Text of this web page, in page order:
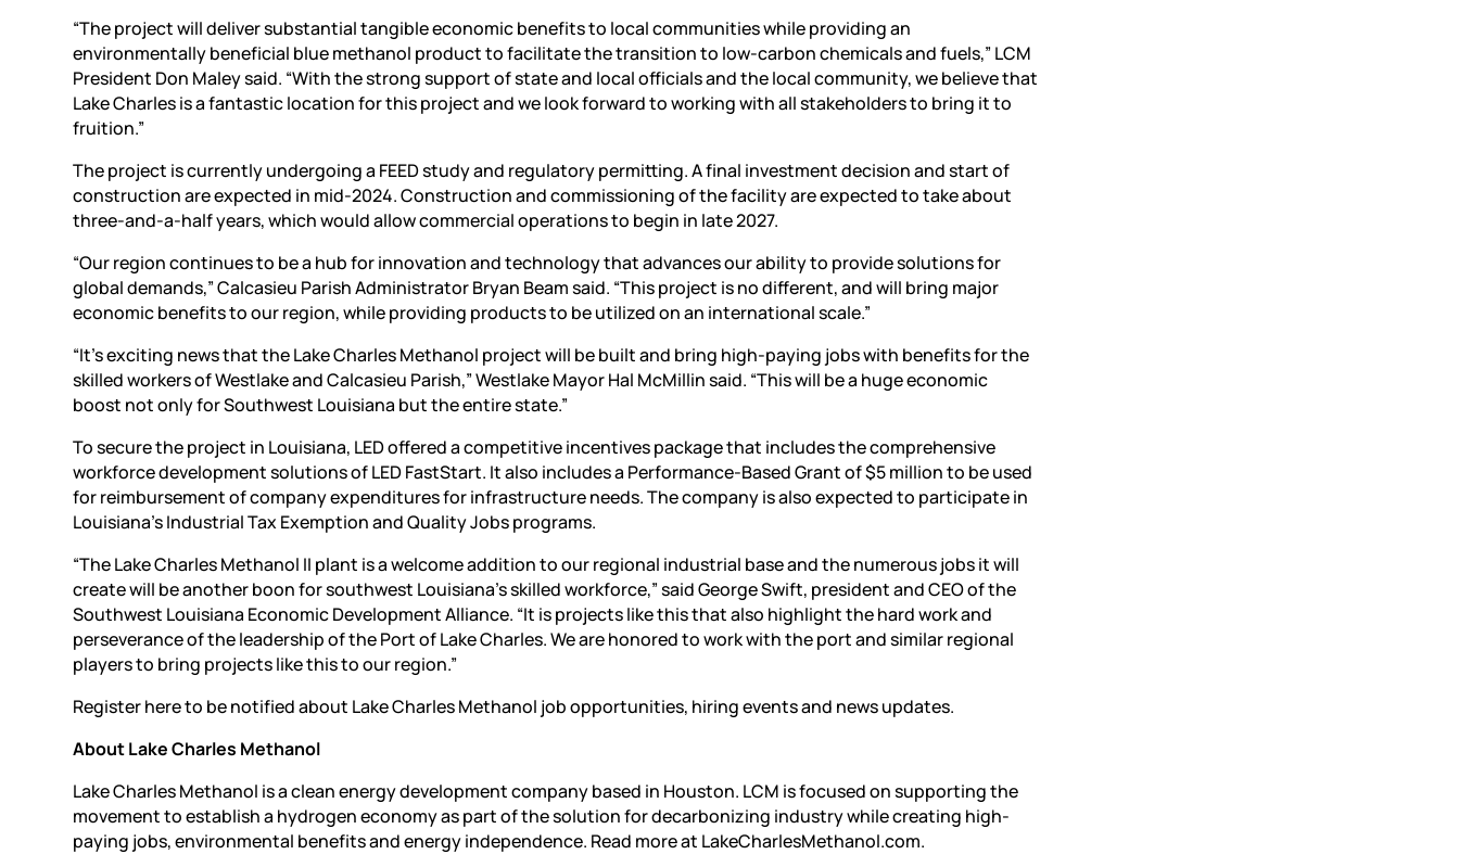
“The project will deliver substantial tangible economic benefits to local communities while providing an
environmentally beneficial blue methanol product to facilitate the transition to low-carbon chemicals and fuels,” LCM
President Don Maley said. “With the strong support of state and local officials and the local community, we believe that
Lake Charles is a fantastic location for this project and we look forward to working with all stakeholders to bring it to
fruition.”
The project is currently undergoing a FEED study and regulatory permitting. A final investment decision and start of
construction are expected in mid-2024. Construction and commissioning of the facility are expected to take about
three-and-a-half years, which would allow commercial operations to begin in late 2027.
“Our region continues to be a hub for innovation and technology that advances our ability to provide solutions for
global demands,” Calcasieu Parish Administrator Bryan Beam said. “This project is no different, and will bring major
economic benefits to our region, while providing products to be utilized on an international scale.”
“It’s exciting news that the Lake Charles Methanol project will be built and bring high-paying jobs with benefits for the
skilled workers of Westlake and Calcasieu Parish,” Westlake Mayor Hal McMillin said. “This will be a huge economic
boost not only for Southwest Louisiana but the entire state.”
To secure the project in Louisiana, LED offered a competitive incentives package that includes the comprehensive
workforce development solutions of LED FastStart. It also includes a Performance-Based Grant of $5 million to be used
for reimbursement of company expenditures for infrastructure needs. The company is also expected to participate in
Louisiana’s Industrial Tax Exemption and Quality Jobs programs.
“The Lake Charles Methanol II plant is a welcome addition to our regional industrial base and the numerous jobs it will
create will be another boon for southwest Louisiana’s skilled workforce,” said George Swift, president and CEO of the
Southwest Louisiana Economic Development Alliance. “It is projects like this that also highlight the hard work and
perseverance of the leadership of the Port of Lake Charles. We are honored to work with the port and similar regional
players to bring projects like this to our region.”
Register here to be notified about Lake Charles Methanol job opportunities, hiring events and news updates.
About Lake Charles Methanol
Lake Charles Methanol is a clean energy development company based in Houston. LCM is focused on supporting the
movement to establish a hydrogen economy as part of the solution for decarbonizing industry while creating high-
paying jobs, environmental benefits and energy independence. Read more at LakeCharlesMethanol.com.